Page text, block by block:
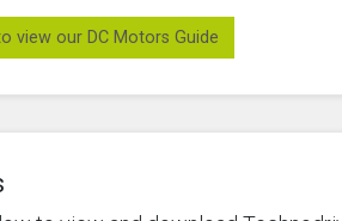
view our DC Motors Guide